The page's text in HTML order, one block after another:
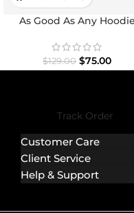
As Good As Any Hoodie
$129.00 $75.00
Track Order
Customer Care
Client Service
Help & Support